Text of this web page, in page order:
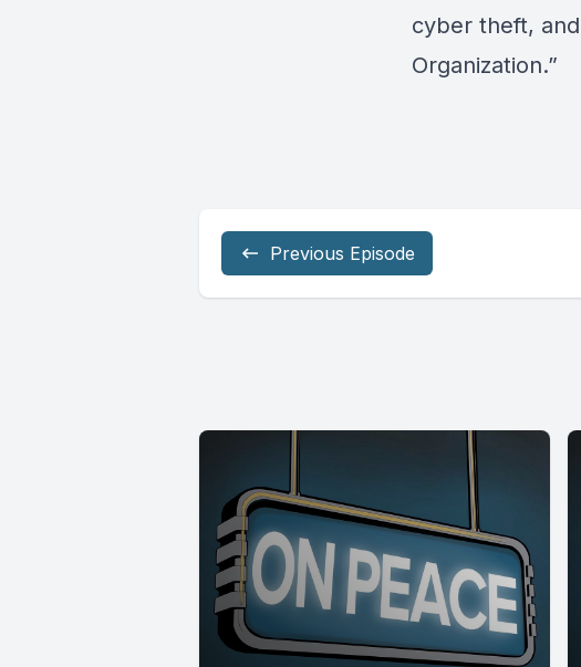
cyber theft,
Organization.”
Previous Episode